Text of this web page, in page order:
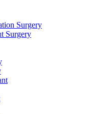
Surgery
Surgery